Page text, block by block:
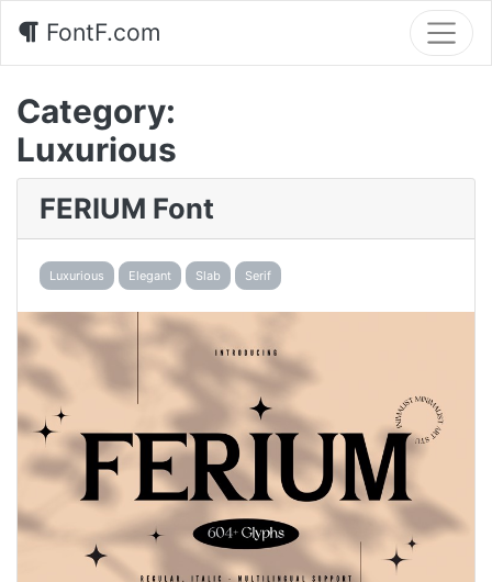
FontF.com
Category:
Luxurious
FERIUM Font
Luxurious Elegant Slab Serif